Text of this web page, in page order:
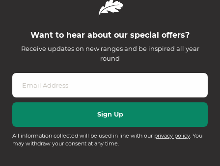
Want to hear about our special offers?
Receive updates on new ranges and be inspired all year
round
All information collected will be used in line with our privacy policy. You
may withdraw your consent at any time.